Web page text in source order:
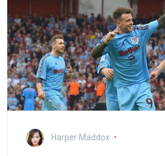
Harper Maddox